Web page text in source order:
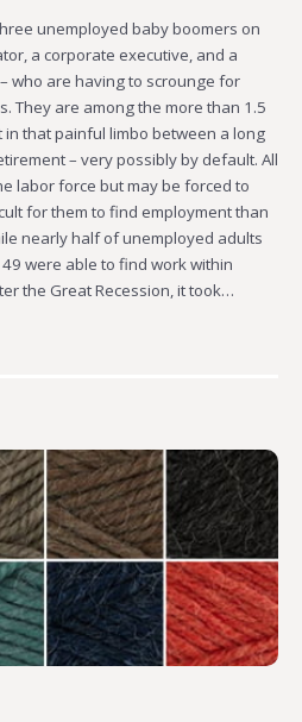
unemployed baby boomers on
a corporate executive, and a
who are having to scrounge for
They are among the more than 1.5
that painful limbo between a long
– very possibly by default. All
labor force but may be forced to
for them to find employment than
nearly half of unemployed adults
were able to find work within
the Great Recession, it took…